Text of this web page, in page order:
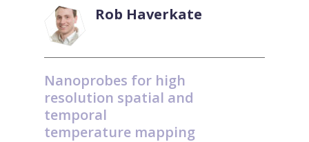
Rob Haverkate
Nanoprobes for high
resolution spatial and
temporal
temperature mapping